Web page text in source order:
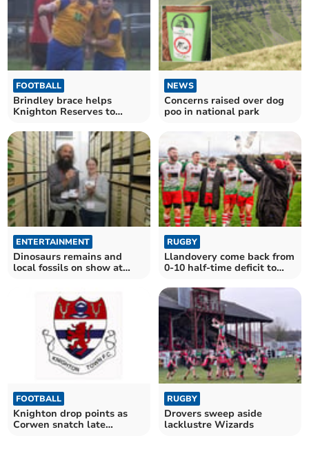
FOOTBALL
Brindley brace helps
Knighton Reserves to
NEWS
Concerns raised over dog
poo in national park
ENTERTAINMENT
Dinosaurs remains and
local fossils on show at
RUGBY
Llandovery come back from
0-10 half-time deficit to
FOOTBALL
Knighton drop points as
Corwen snatch late
RUGBY
Drovers sweep aside
lacklustre Wizards